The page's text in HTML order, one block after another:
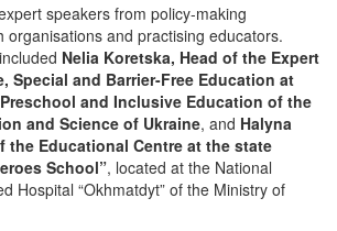
speakers from policy-making
organisations and practising educators.
Nelia Koretska, Head of the Expert
Special and Barrier-Free Education at
and Inclusive Education of the
and Science of Ukraine, and Halyna
the Educational Centre at the state
School”, located at the National
Hospital “Okhmatdyt” of the Ministry of